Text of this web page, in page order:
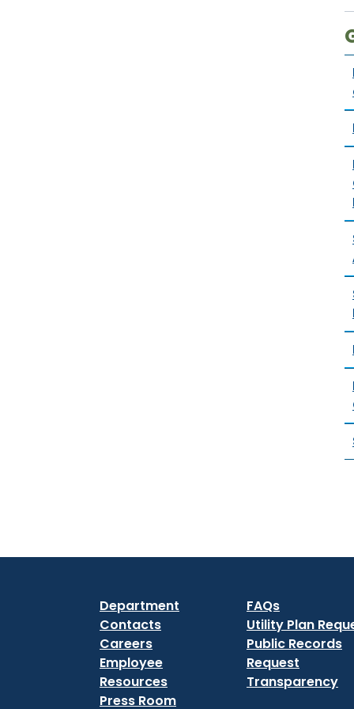
Department
Contacts
Careers
Employee
Resources
Press Room
FAQs
Utility Plan
Public Records
Request
Transparency